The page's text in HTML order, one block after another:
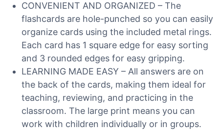
CONVENIENT AND ORGANIZED – The
flashcards are hole-punched so you can easily
organize cards using the included metal rings.
Each card has 1 square edge for easy sorting
and 3 rounded edges for easy gripping.
LEARNING MADE EASY – All answers are on
the back of the cards, making them ideal for
teaching, reviewing, and practicing in the
classroom. The large print means you can
work with children individually or in groups.